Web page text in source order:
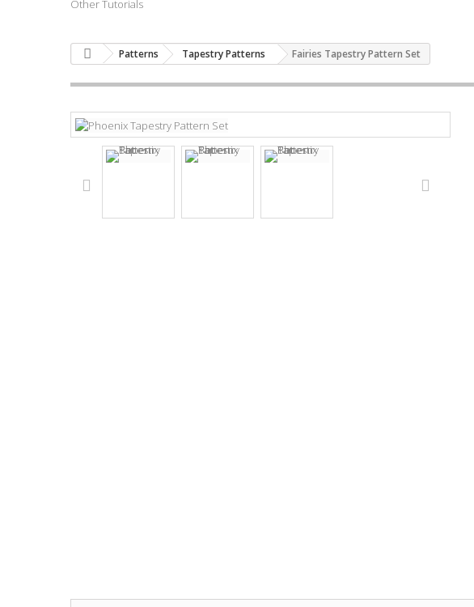
Other Tutorials
Patterns Tapestry Patterns Fairies Tapestry Pattern Set